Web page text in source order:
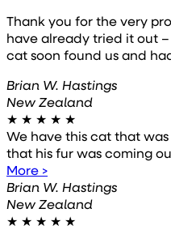
Thank you for the very
have already tried it out
cat soon found us and
Brian W. Hastings
New Zealand
★ ★ ★ ★ ★
We have this cat that
that his fur was coming
More >
Brian W. Hastings
New Zealand
★ ★ ★ ★ ★